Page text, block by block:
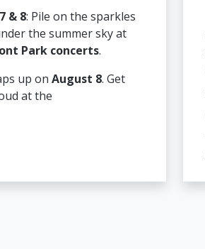
& 8: Pile on the sparkles
the summer sky at
Park concerts.
up on August 8. Get
at the